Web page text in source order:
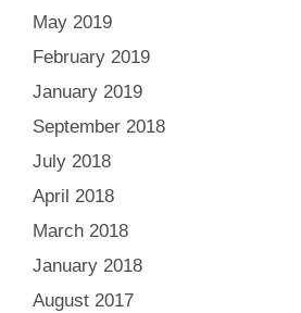
May 2019
February 2019
January 2019
September 2018
July 2018
April 2018
March 2018
January 2018
August 2017